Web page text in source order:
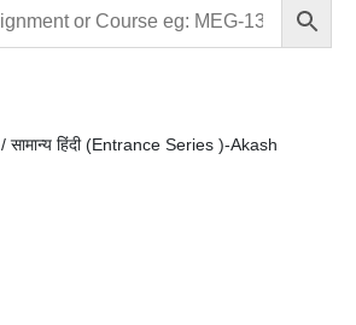
/ सामान्य हिंदी (Entrance Series )-Akash